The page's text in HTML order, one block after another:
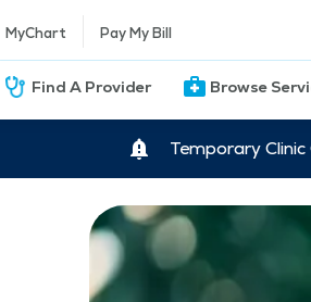
MyChart Pay My Bill
Find A Provider Browse
Temporary